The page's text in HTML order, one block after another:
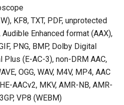
KF8, TXT, PDF, unprotected
Audible Enhanced format (AAX),
PNG, BMP, Dolby Digital
Plus (E-AC-3), non-DRM AAC,
OGG, WAV, M4V, MP4, AAC
AACv2, MKV, AMR-NB, AMR-
VP8 (WEBM)